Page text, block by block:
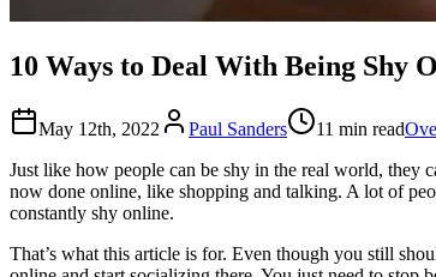
10 Ways to Deal With Being Shy
May 12th, 2022 Paul Sanders 11 min read
Just like how people can be shy in the real world, they
now done online, like shopping and talking. A lot of
constantly shy online.
That’s what this article is for. Even though you still